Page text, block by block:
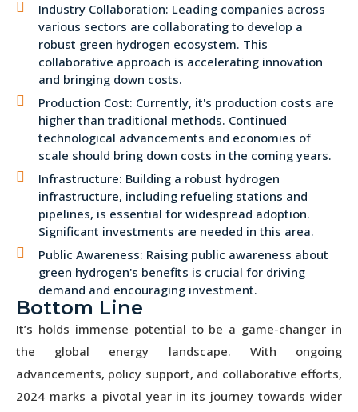
Industry Collaboration: Leading companies across
various sectors are collaborating to develop a
robust green hydrogen ecosystem. This
collaborative approach is accelerating innovation
and bringing down costs.
Production Cost: Currently, it's production costs are
higher than traditional methods. Continued
technological advancements and economies of
scale should bring down costs in the coming years.
Infrastructure: Building a robust hydrogen
infrastructure, including refueling stations and
pipelines, is essential for widespread adoption.
Significant investments are needed in this area.
Public Awareness: Raising public awareness about
green hydrogen's benefits is crucial for driving
demand and encouraging investment.
Bottom Line
It’s holds immense potential to be a game-changer in
the global energy landscape. With ongoing
advancements, policy support, and collaborative efforts,
2024 marks a pivotal year in its journey towards wider